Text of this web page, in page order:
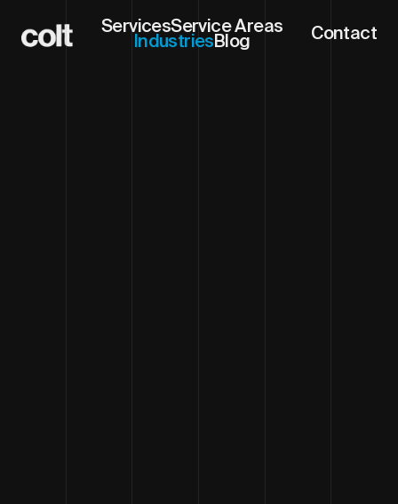
ServicesService Areas
Industries Blog Contact